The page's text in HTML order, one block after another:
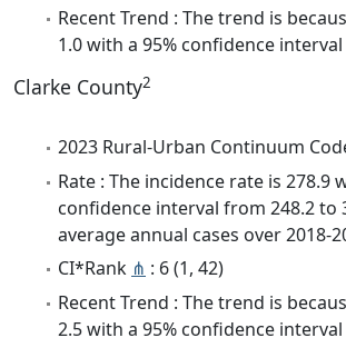
Recent Trend : The trend is
1.0 with a 95% confidence
Clarke County2
2023 Rural-Urban Continuum
Rate : The incidence rate is 278.9
confidence interval from 248.2 to
average annual cases over 2018-
CI*Rank ⋔ : 6 (1, 42)
Recent Trend : The trend is
2.5 with a 95% confidence